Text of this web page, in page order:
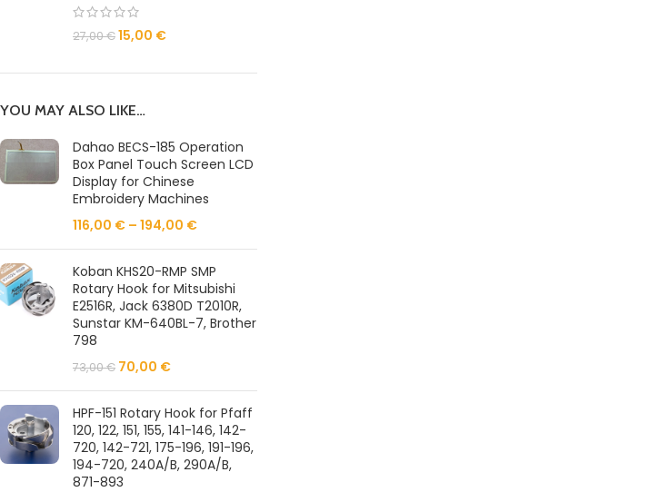
27,00€15,00 €
YOU MAY ALSO LIKE…
Dahao BECS-185 Operation
Box Panel Touch Screen LCD
Display for Chinese
Embroidery Machines
116,00 € – 194,00 €
Koban KHS20-RMP SMP
Rotary Hook for Mitsubishi
E2516R, Jack 6380D T2010R,
Sunstar KM-640BL-7, Brother
798
73,00€ 70,00 €
HPF-151 Rotary Hook for Pfaff
120, 122, 151, 155, 141-146, 142-
720, 142-721, 175-196, 191-196,
194-720, 240A/B, 290A/B,
871-893